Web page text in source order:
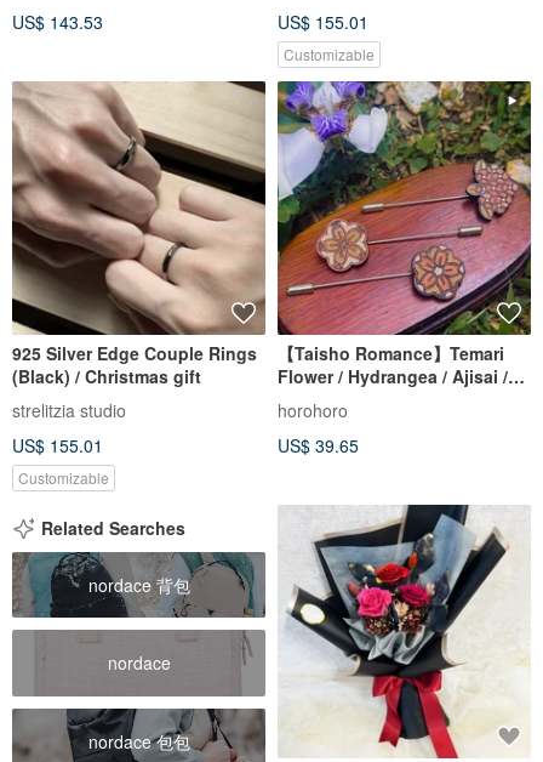
US$ 143.53
US$ 155.01
Customizable
925 Silver Edge Couple Rings
(Black) / Christmas gift
strelitzia studio
US$ 155.01
Customizable
【Taisho Romance】Temari
Flower / Hydrangea / Ajisai /
Cherry Blossom Retro Brooch
Handmade Wood Inlay
Pendant
horohoro
US$ 39.65
Related Searches
nordace 背包
nordace
nordace 包包